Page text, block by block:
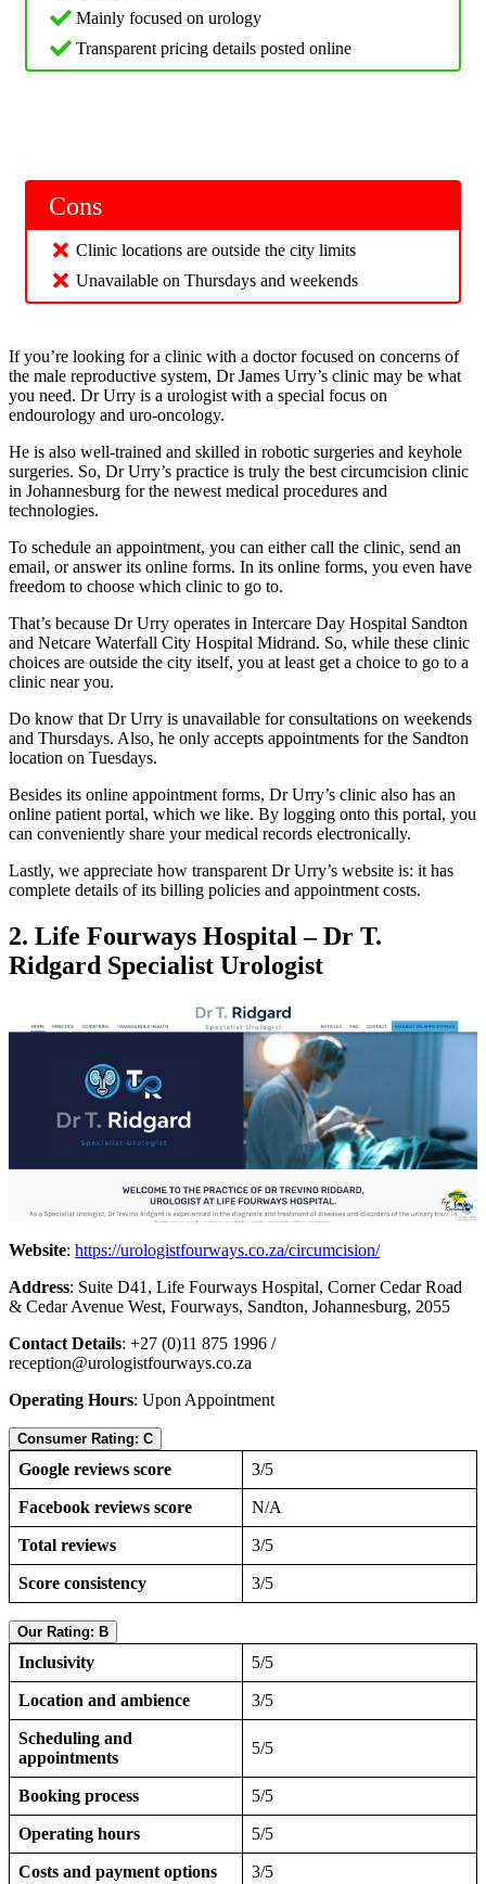
Mainly focused on urology
Transparent pricing details posted online
Cons
Clinic locations are outside the city limits
Unavailable on Thursdays and weekends
If you’re looking for a clinic with a doctor focused on concerns of
the male reproductive system, Dr James Urry’s clinic may be what
you need. Dr Urry is a urologist with a special focus on
endourology and uro-oncology.
He is also well-trained and skilled in robotic surgeries and keyhole
surgeries. So, Dr Urry’s practice is truly the best circumcision clinic
in Johannesburg for the newest medical procedures and
technologies.
To schedule an appointment, you can either call the clinic, send an
email, or answer its online forms. In its online forms, you even have
freedom to choose which clinic to go to.
That’s because Dr Urry operates in Intercare Day Hospital Sandton
and Netcare Waterfall City Hospital Midrand. So, while these clinic
choices are outside the city itself, you at least get a choice to go to a
clinic near you.
Do know that Dr Urry is unavailable for consultations on weekends
and Thursdays. Also, he only accepts appointments for the Sandton
location on Tuesdays.
Besides its online appointment forms, Dr Urry’s clinic also has an
online patient portal, which we like. By logging onto this portal, you
can conveniently share your medical records electronically.
Lastly, we appreciate how transparent Dr Urry’s website is: it has
complete details of its billing policies and appointment costs.
2. Life Fourways Hospital – Dr T.
Ridgard Specialist Urologist
Website: https://urologistfourways.co.za/circumcision/
Address: Suite D41, Life Fourways Hospital, Corner Cedar Road
& Cedar Avenue West, Fourways, Sandton, Johannesburg, 2055
Contact Details: +27 (0)11 875 1996 /
reception@urologistfourways.co.za
Operating Hours: Upon Appointment
Consumer Rating: C
Google reviews score 3/5
Facebook reviews score N/A
Total reviews 3/5
Score consistency 3/5
Our Rating: B
Inclusivity 5/5
Location and ambience 3/5
Scheduling and
appointments
5/5
Booking process 5/5
Operating hours 5/5
Costs and payment options 3/5